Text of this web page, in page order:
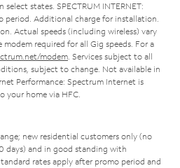
states. SPECTRUM INTERNET:
period. Additional charge for installation.
Actual speeds (including wireless) vary
required for all Gig speeds. For a
modem. Services subject to all
subject to change. Not available in
Performance: Spectrum Internet is
your home via HFC.
new residential customers only (no
days) and in good standing with
rates apply after promo period and